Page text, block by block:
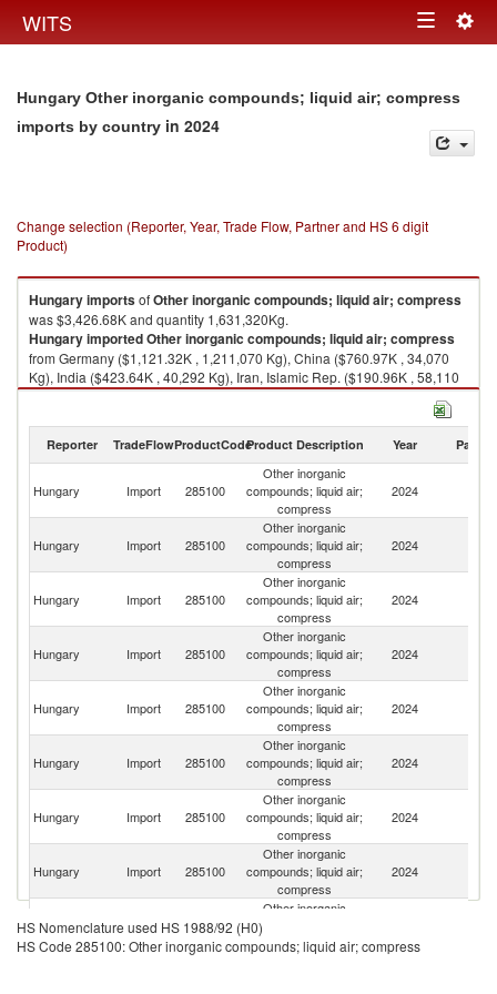
WITS Toggle
Hungary Other inorganic compounds; liquid air; compress
imports by country in 2024
Change selection (Reporter, Year, Trade Flow, Partner and HS 6 digit
Product)
HungaryimportsofOther inorganic compounds; liquid air; compress
was $3,426.68K and quantity 1,631,320Kg.
HungaryimportedOther inorganic compounds; liquid air; compress
from Germany ($1,121.32K , 1,211,070 Kg), China ($760.97K , 34,070
Kg), India ($423.64K , 40,292 Kg), Iran, Islamic Rep. ($190.96K , 58,110
Kg), United Arab Emirates ($170.05K , 18,144 Kg).
2024
Reporter TradeFlowProductCodeProduct Description Year Partner
Hungary Import 285100
Other inorganic
compounds; liquid air;
compress
2024
Hungary Import 285100
Other inorganic
compounds; liquid air;
compress
2024
Hungary Import 285100
Other inorganic
compounds; liquid air;
compress
2024
Hungary Import 285100
Other inorganic
compounds; liquid air;
compress
2024
Hungary Import 285100
Other inorganic
compounds; liquid air;
compress
2024
Hungary Import 285100
Other inorganic
compounds; liquid air;
compress
2024
Hungary Import 285100
Other inorganic
compounds; liquid air;
compress
2024
Hungary Import 285100
Other inorganic
compounds; liquid air;
compress
2024
Hungary Import 285100
Other inorganic
compounds; liquid air;
compress
HS Nomenclature used HS 1988/92 (H0)
HS Code 285100: Other inorganic compounds; liquid air; compress